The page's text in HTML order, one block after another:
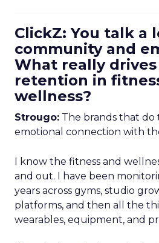
ClickZ: You talk a
community and
What really
retention in
wellness?
Strougo: The brands that do
emotional connection with
I know the fitness and
and out. I have been
years across gyms, studio
platforms, and then all the
wearables, equipment, and